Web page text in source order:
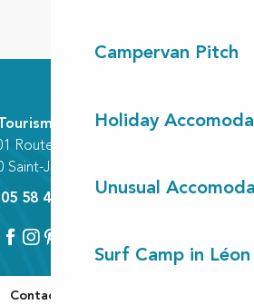
Campervan Pitch
Holiday
Unusual
Surf Camp in Léon
Contact us
Communautaire
Route des Lacs
Saint-Julien-en-Born
05 58 42 89 80